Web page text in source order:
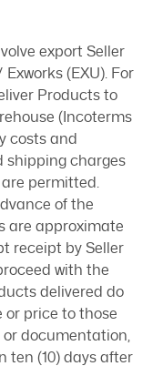
export Seller
(EXU). For
Products to
(Incoterms
costs and
shipping charges
permitted.
of the
are approximate
receipt by Seller
with the
delivered do
or price to those
documentation,
ten (10) days after